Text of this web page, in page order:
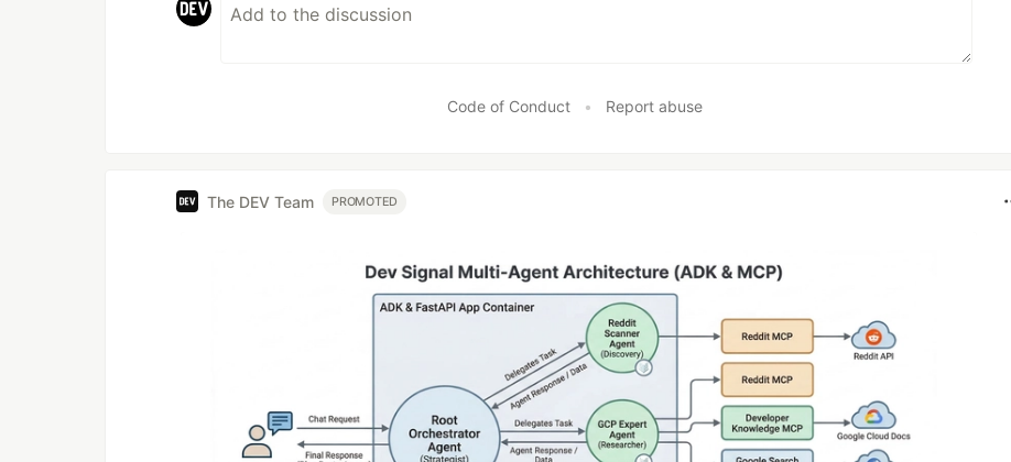
Code of Conduct • Report abuse
The DEV Team PROMOTED